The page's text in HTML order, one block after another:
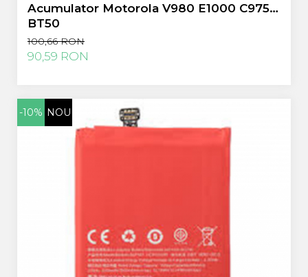
Acumulator Motorola V980 E1000 C975
BT50
100,66 RON
90,59 RON
-10% NOU